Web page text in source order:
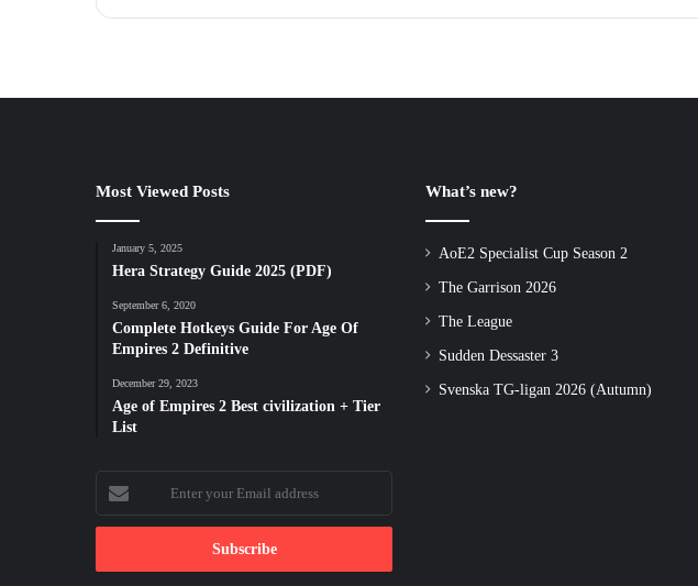
Most Viewed Posts
January 5, 2025
Hera Strategy Guide 2025 (PDF)
September 6, 2020
Complete Hotkeys Guide For Age Of
Empires 2 Definitive
December 29, 2023
Age of Empires 2 Best civilization + Tier
List
Enter
your
Email
What’s new?
AoE2 Specialist Cup Season 2
The Garrison 2026
The League
Sudden Dessaster 3
Svenska TG-ligan 2026 (Autumn)